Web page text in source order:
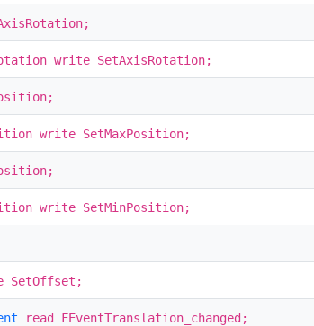
write SetAxisRotation;
write SetMaxPosition;
write SetMinPosition;
SetOffset;
read FEventTranslation_changed;